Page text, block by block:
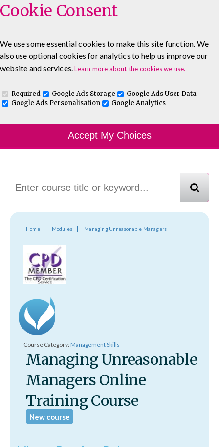
0333 5777 144 About Blog
Contact
Log In To Maguire E-Learning
Course Finder
Choosing the course that's right for you.
Home Modules Managing Unreasonable Managers
Course Category:Management Skills
Managing Unreasonable
Managers Online
Training Course
New course
Cookie Consent
We use some essential cookies to make this site function. We
also use optional cookies for analytics to help us improve our
website and services.Learn more about the cookies we use.
Required Google Ads Storage
Google Ads User Data
Google Ads Personalisation
Google Analytics
Accept My Choices